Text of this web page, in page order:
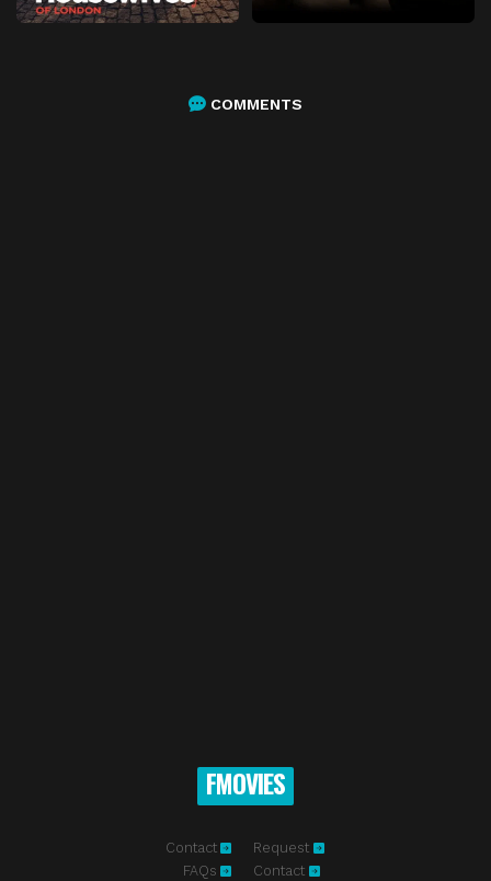
COMMENTS
FMOVIES
Contact
FAQs
Request
Contact